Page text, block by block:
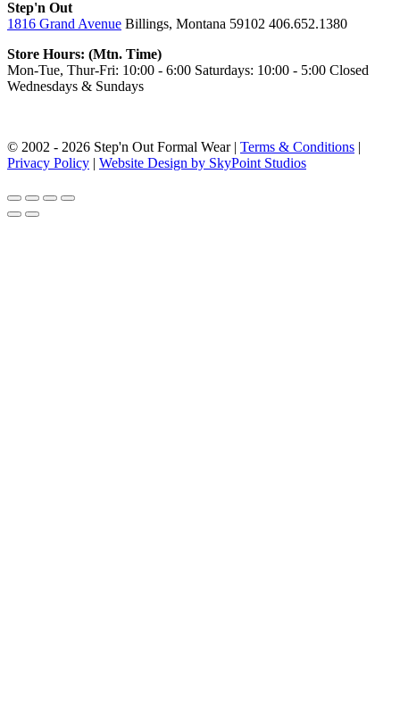
Step'n Out
1816 Grand Avenue Billings, Montana 59102 406.652.1380
Store Hours: (Mtn. Time)
Mon-Tue, Thur-Fri: 10:00 - 6:00 Saturdays: 10:00 - 5:00 Closed
Wednesdays & Sundays
© 2002 - 2026 Step'n Out Formal Wear | Terms & Conditions |
Privacy Policy | Website Design by SkyPoint Studios